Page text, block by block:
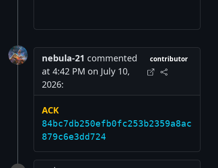
nebula-21 commented
at 4:42 PM on July 10,
2026:
contributor
ACK
84bc7db250efb0fc253b2359a8ac
879c6e3dd724